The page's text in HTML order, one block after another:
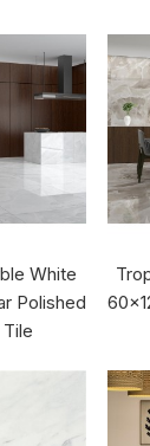
White
Polished